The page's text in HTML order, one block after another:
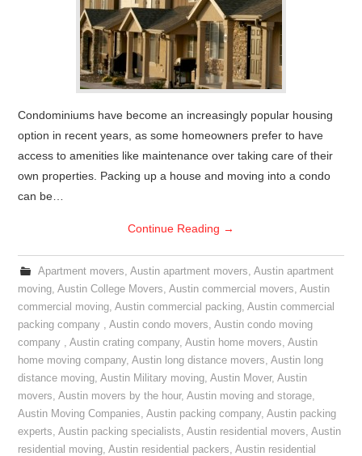
Condominiums have become an increasingly popular housing
option in recent years, as some homeowners prefer to have
access to amenities like maintenance over taking care of their
own properties. Packing up a house and moving into a condo
can be…
Continue Reading →
Apartment movers, Austin apartment movers, Austin apartment
moving,Austin College Movers,Austin commercial movers,Austin
commercial moving,Austin commercial packing,Austin commercial
packing company ,Austin condo movers,Austin condo moving
company ,Austin crating company,Austin home movers,Austin
home moving company,Austin long distance movers,Austin long
distance moving,Austin Military moving,Austin Mover,Austin
movers,Austin movers by the hour,Austin moving and storage,
Austin Moving Companies,Austin packing company,Austin packing
experts,Austin packing specialists,Austin residential movers,Austin
residential moving,Austin residential packers,Austin residential